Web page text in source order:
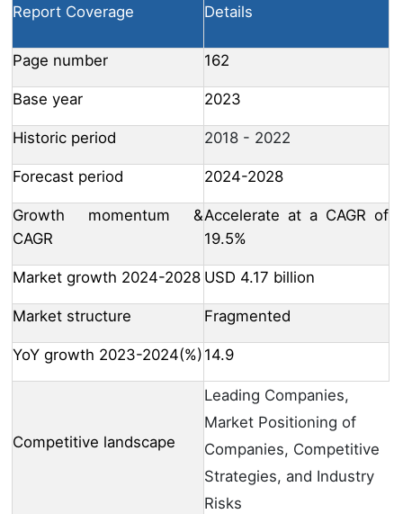
Report Coverage Details
Page number 162
Base year 2023
Historic period 2018 - 2022
Forecast period 2024-2028
Growth momentum &
CAGR
Accelerate at a CAGR of
19.5%
Market growth 2024-2028 USD 4.17 billion
Market structure Fragmented
YoY growth 2023-2024(%) 14.9
Competitive landscape
Leading Companies,
Market Positioning of
Companies, Competitive
Strategies, and Industry
Risks